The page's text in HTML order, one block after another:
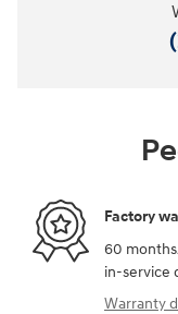
Factory
60
in-service
Warranty